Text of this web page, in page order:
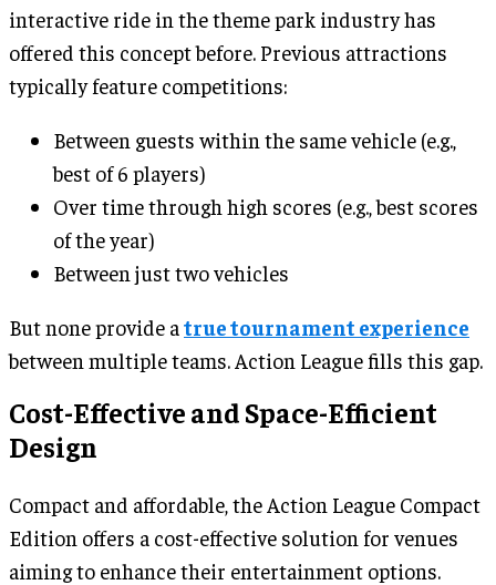
interactive ride in the theme park industry has
offered this concept before. Previous attractions
typically feature competitions:
Between guests within the same vehicle (e.g.,
best of 6 players)
Over time through high scores (e.g., best scores
of the year)
Between just two vehicles
But none provide a true tournament experience
between multiple teams. Action League fills this gap.
Cost-Effective and Space-Efficient
Design
Compact and affordable, the Action League Compact
Edition offers a cost-effective solution for venues
aiming to enhance their entertainment options.